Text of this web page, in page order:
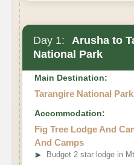
Day 1:
Arusha to
National Park
Main Destination:
Tarangire National Park
Accommodation:
Fig Tree Lodge And
And Camps
➤ Budget 2 star lodge in